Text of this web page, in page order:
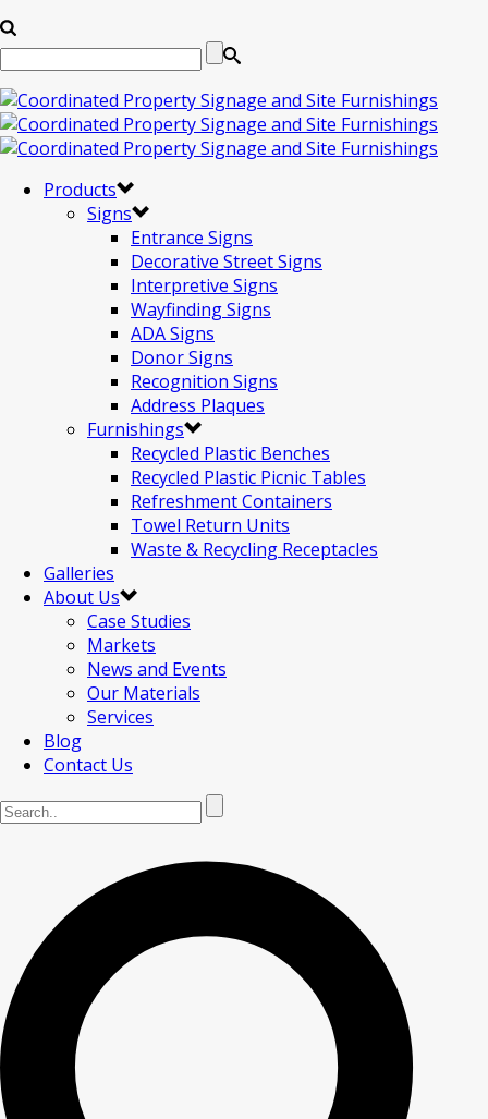
Products
Signs
Entrance Signs
Decorative Street Signs
Interpretive Signs
Wayfinding Signs
ADA Signs
Donor Signs
Recognition Signs
Address Plaques
Furnishings
Recycled Plastic Benches
Recycled Plastic Picnic Tables
Refreshment Containers
Towel Return Units
Waste & Recycling Receptacles
Galleries
About Us
Case Studies
Markets
News and Events
Our Materials
Services
Blog
Contact Us